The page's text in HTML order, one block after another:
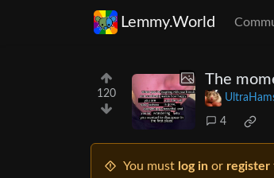
Lemmy.World
120
The
4
You must log in or register